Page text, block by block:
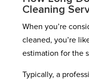
Cleaning
When you’re
cleaned, you’re
estimation for the
Typically, a